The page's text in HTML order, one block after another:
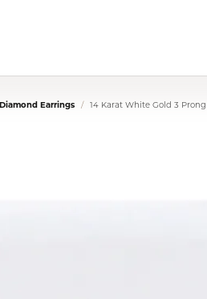
Diamond Earrings 14 Karat White Gold 3